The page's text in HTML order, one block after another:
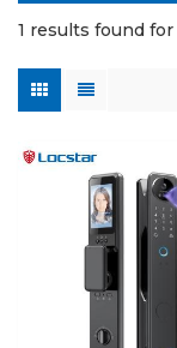
1 results found